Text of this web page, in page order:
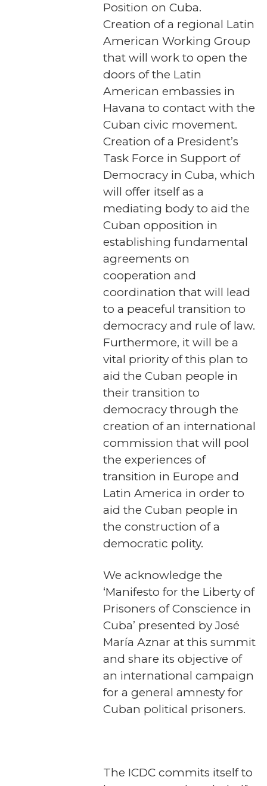
Position on Cuba.
Creation of a regional Latin
American Working Group
that will work to open the
doors of the Latin
American embassies in
Havana to contact with the
Cuban civic movement.
Creation of a President’s
Task Force in Support of
Democracy in Cuba, which
will offer itself as a
mediating body to aid the
Cuban opposition in
establishing fundamental
agreements on
cooperation and
coordination that will lead
to a peaceful transition to
democracy and rule of law.
Furthermore, it will be a
vital priority of this plan to
aid the Cuban people in
their transition to
democracy through the
creation of an international
commission that will pool
the experiences of
transition in Europe and
Latin America in order to
aid the Cuban people in
the construction of a
democratic polity.
We acknowledge the
‘Manifesto for the Liberty of
Prisoners of Conscience in
Cuba’ presented by José
María Aznar at this summit
and share its objective of
an international campaign
for a general amnesty for
Cuban political prisoners.
The ICDC commits itself to